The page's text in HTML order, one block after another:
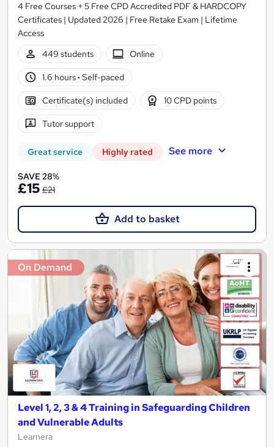
4 Free Courses + 5 Free CPD Accredited PDF & HARDCOPY
Certificates | Updated 2026 | Free Retake Exam | Lifetime
Access
449 students
Online
1.6 hours· Self-paced
Certificate(s) included 10 CPD points
Tutor support
Great service Highly rated See more
SAVE 28%
£15 £21
Add to basket
On Demand
Level 1, 2, 3 & 4 Training in Safeguarding Children
and Vulnerable Adults
Learnera